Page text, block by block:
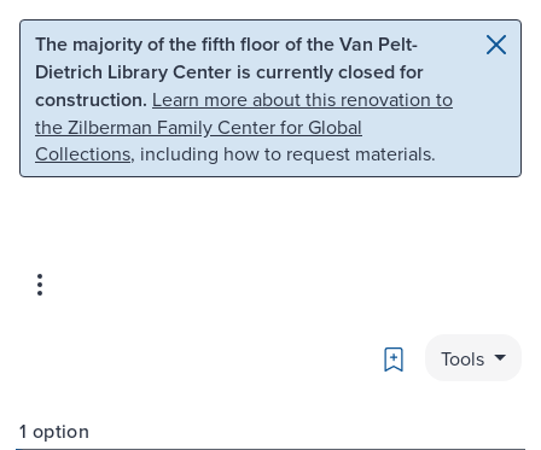
Skip to main content Skip to search
The majority of the fifth floor of the Van Pelt-
Dietrich Library Center is currently closed for
construction. Learn more about this renovation to
the Zilberman Family Center for Global
Collections, including how to request materials.
Bookmark
Tools
1 option